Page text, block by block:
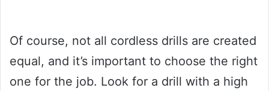
Of course, not all cordless drills are created
equal, and it’s important to choose the right
one for the job. Look for a drill with a high